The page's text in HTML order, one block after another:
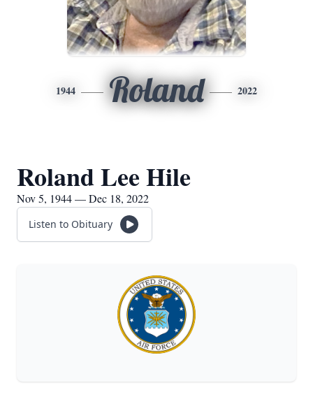
1944 Roland 2022
Roland Lee Hile
Nov 5, 1944 — Dec 18, 2022
Listen to Obituary